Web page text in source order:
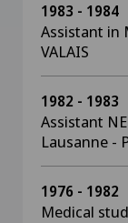
1983 - 1984
Assistant in
VALAIS
1982 - 1983
Assistant
Lausanne -
1976 - 1982
Medical